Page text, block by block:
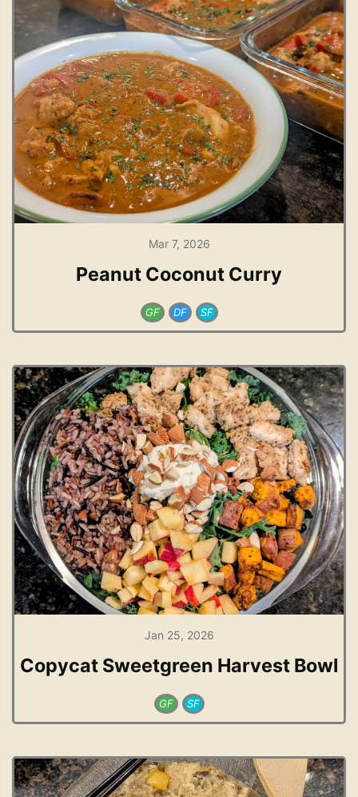
Mar 7, 2026
Peanut Coconut Curry
GF DF SF
Jan 25, 2026
Copycat Sweetgreen Harvest Bowl
GF SF